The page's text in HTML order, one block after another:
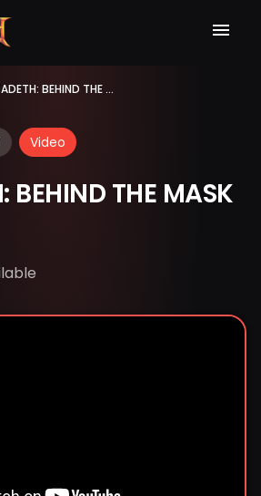
MEGADETH: BEHIND THE MASK Teaser
Video
BEHIND THE MASK